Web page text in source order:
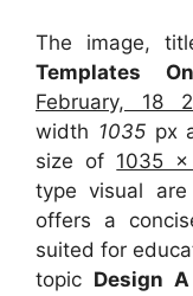
The image,
Templates
February, 18
width 1035px
size of 1035
type visual
offers a
suited for
topic Design